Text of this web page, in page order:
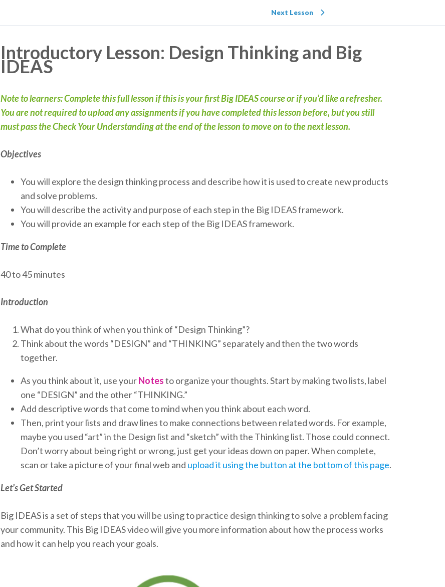
Next Lesson
Introductory Lesson: Design Thinking and Big
IDEAS
Note to learners: Complete this full lesson if this is your first Big IDEAS course or if you’d like a refresher.
You are not required to upload any assignments if you have completed this lesson before, but you still
must pass the Check Your Understanding at the end of the lesson to move on to the next lesson.
Objectives
You will explore the design thinking process and describe how it is used to create new products
and solve problems.
You will describe the activity and purpose of each step in the Big IDEAS framework.
You will provide an example for each step of the Big IDEAS framework.
Time to Complete
40 to 45 minutes
Introduction
What do you think of when you think of “Design Thinking”?
Think about the words “DESIGN” and “THINKING” separately and then the two words
together.
As you think about it, use yourNotesto organize your thoughts. Start by making two lists, label
one “DESIGN” and the other “THINKING.”
Add descriptive words that come to mind when you think about each word.
Then, print your lists and draw lines to make connections between related words. For example,
maybe you used “art” in the Design list and “sketch” with the Thinking list. Those could connect.
Don’t worry about being right or wrong, just get your ideas down on paper. When complete,
scan or take a picture of your final web and upload it using the button at the bottom of this page.
Let’s Get Started
Big IDEAS is a set of steps that you will be using to practice design thinking to solve a problem facing
your community. This Big IDEAS video will give you more information about how the process works
and how it can help you reach your goals.